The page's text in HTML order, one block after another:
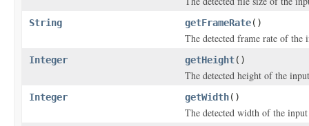
String getFrameRate()
The detected frame rate of the
Integer getHeight()
The detected height of the
Integer getWidth()
The detected width of the